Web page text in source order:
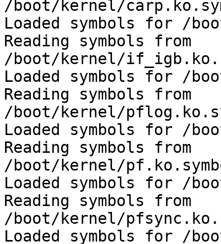
/boot/kernel/
Loaded symbols for /
Reading symbols from
/boot/kernel/
Loaded symbols for /
Reading symbols from
/boot/kernel/
Loaded symbols for /
Reading symbols from
/boot/kernel/
Loaded symbols for /
Reading symbols from
/boot/kernel/
Loaded symbols for /